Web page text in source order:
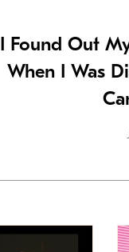
I Found Out
When I Was